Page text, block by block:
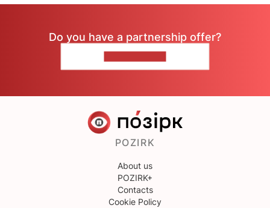
Do you have a partnership offer?
POZIRK
About us
POZIRK+
Contacts
Cookie Policy